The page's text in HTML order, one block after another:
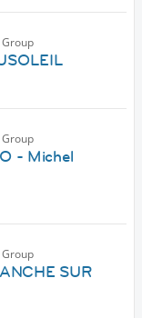
- Michel
SUR